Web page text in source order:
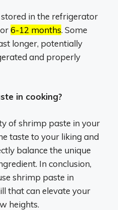
in the refrigerator
6-12 months. Some
longer, potentially
and properly
in cooking?
of shrimp paste in your
taste to your liking and
balance the unique
In conclusion,
shrimp paste in
that can elevate your
heights.